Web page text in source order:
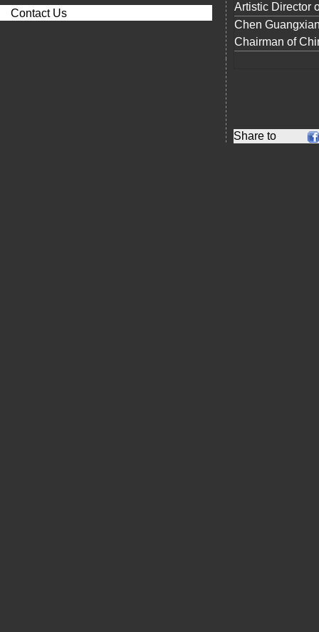
Contact Us
Artistic Director
Chen
Chairman of
Share to